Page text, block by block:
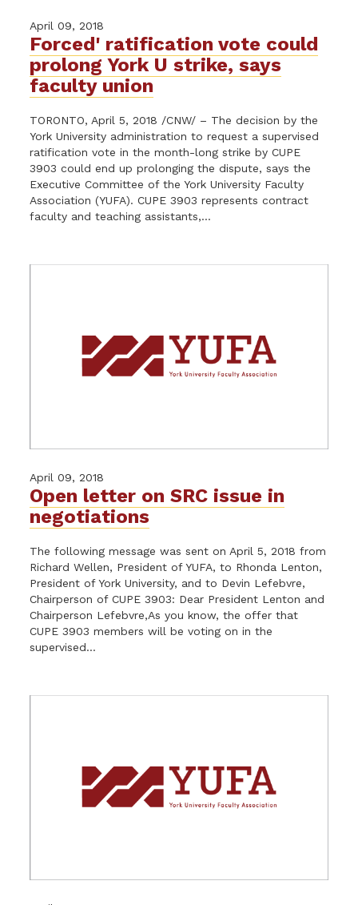
April 09, 2018
Forced' ratification vote could
prolong York U strike, says
faculty union
TORONTO, April 5, 2018 /CNW/ – The decision by the
York University administration to request a supervised
ratification vote in the month-long strike by CUPE
3903 could end up prolonging the dispute, says the
Executive Committee of the York University Faculty
Association (YUFA). CUPE 3903 represents contract
faculty and teaching assistants,...
April 09, 2018
Open letter on SRC issue in
negotiations
The following message was sent on April 5, 2018 from
Richard Wellen, President of YUFA, to Rhonda Lenton,
President of York University, and to Devin Lefebvre,
Chairperson of CUPE 3903: Dear President Lenton and
Chairperson Lefebvre,As you know, the offer that
CUPE 3903 members will be voting on in the
supervised...